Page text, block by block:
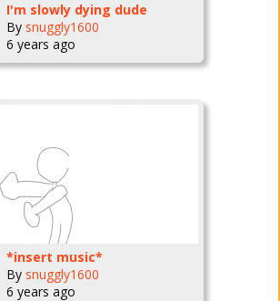
I'm slowly dying dude
By snuggly1600
6 years ago
*insert music*
By snuggly1600
6 years ago